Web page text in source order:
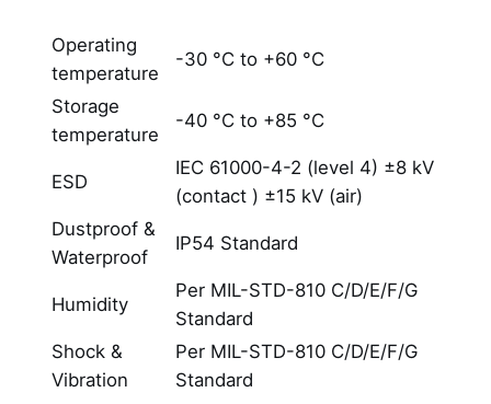
Operating
temperature
-30 °C to +60 °C
Storage
temperature
-40 °C to +85 °C
ESD
IEC 61000-4-2 (level 4) ±8 kV
(contact ) ±15 kV (air)
Dustproof &
Waterproof
IP54 Standard
Humidity
Per MIL-STD-810 C/D/E/F/G
Standard
Shock &
Vibration
Per MIL-STD-810 C/D/E/F/G
Standard